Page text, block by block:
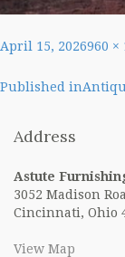
Posted
April 15, 2026Full
960 ×
Post
navigation
Published in
Address
Astute
3052 Madison
Cincinnati, Ohio
View Map